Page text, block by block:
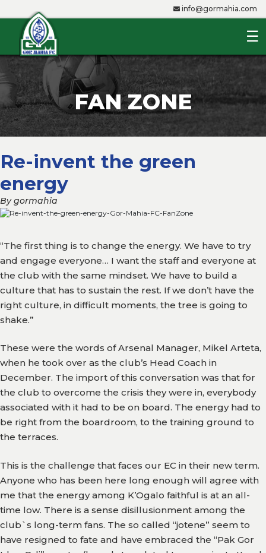
info@gormahia.com
Home
About
Us
The
Club
Players
Management
Youth
Team
News
History
Honours
Records
Matches
Media
Gor
TV
☰
FAN ZONE
Re-invent the green
energy
By gormahia
“The first thing is to change the energy. We have to try
and engage everyone… I want the staff and everyone at
the club with the same mindset. We have to build a
culture that has to sustain the rest. If we don’t have the
right culture, in difficult moments, the tree is going to
shake.”
These were the words of Arsenal Manager, Mikel Arteta,
when he took over as the club’s Head Coach in
December. The import of this conversation was that for
the club to overcome the crisis they were in, everybody
associated with it had to be on board. The energy had to
be right from the boardroom, to the training ground to
the terraces.
This is the challenge that faces our EC in their new term.
Anyone who has been here long enough will agree with
me that the energy among K’Ogalo faithful is at an all-
time low. There is a sense disillusionment among the
club`s long-term fans. The so called “jotene” seem to
have resigned to fate and have embraced the “Pak Gor